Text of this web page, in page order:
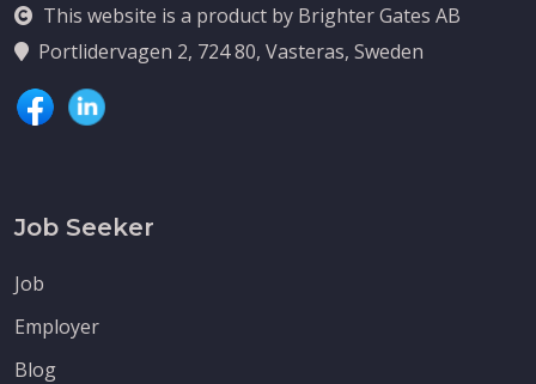
This website is a product by Brighter Gates AB
Portlidervagen 2, 724 80, Vasteras, Sweden
Job Seeker
Job
Employer
Blog